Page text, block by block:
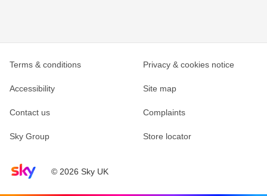
Sky home page© 2026 Sky UK
Terms & conditions Privacy & cookies notice
Accessibility Site map
Contact us Complaints
Sky Group Store locator